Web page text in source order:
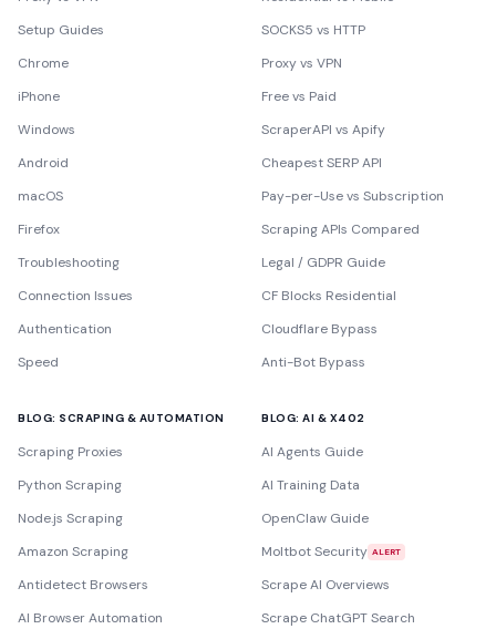
Setup Guides
Chrome
iPhone
Windows
Android
macOS
Firefox
Troubleshooting
Connection Issues
Authentication
Speed
SOCKS5 vs HTTP
Proxy vs VPN
Free vs Paid
ScraperAPI vs Apify
Cheapest SERP API
Pay-per-Use vs Subscription
Scraping APIs Compared
Legal / GDPR Guide
CF Blocks Residential
Cloudflare Bypass
Anti-Bot Bypass
BLOG: SCRAPING & AUTOMATION
Scraping Proxies
Python Scraping
Node.js Scraping
Amazon Scraping
Antidetect Browsers
AI Browser Automation
BLOG: AI & X402
AI Agents Guide
AI Training Data
OpenClaw Guide
Moltbot Security ALERT
Scrape AI Overviews
Scrape ChatGPT Search